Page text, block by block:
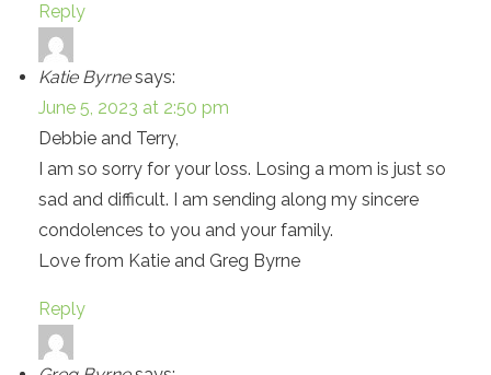
Reply
Katie Byrne says:
June 5, 2023 at 2:50 pm
Debbie and Terry,
I am so sorry for your loss. Losing a mom is just so
sad and difficult. I am sending along my sincere
condolences to you and your family.
Love from Katie and Greg Byrne
Reply